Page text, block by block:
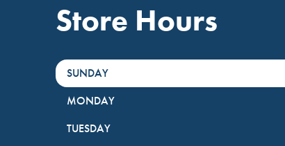
Store Hours
DayHour of the Week
SUNDAY
MONDAY
TUESDAY